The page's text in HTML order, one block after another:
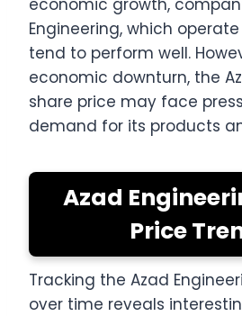
economic growth,
Engineering, which
tend to perform well.
economic downturn, the
share price may face
demand for its products
Azad
Price
Tracking the Azad
over time reveals